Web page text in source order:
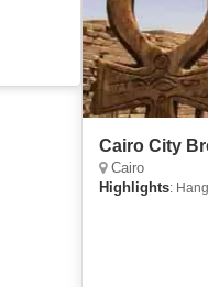
Cairo City
Cairo
Highlights: